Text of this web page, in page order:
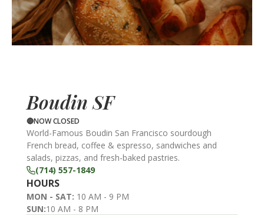
Boudin SF
NOW CLOSED
World-Famous Boudin San Francisco sourdough
French bread, coffee & espresso, sandwiches and
salads, pizzas, and fresh-baked pastries.
(714) 557-1849
HOURS
MON - SAT: 10 AM - 9 PM
SUN:10 AM - 8 PM